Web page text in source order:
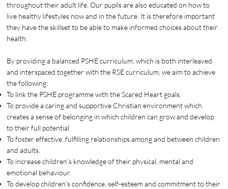
throughout their adult life. Our pupils are also educated on how to
live healthy lifestyles now and in the future. It is therefore important
they have the skillset to be able to make informed choices about their
health.
By providing a balanced PSHE curriculum, which is both interleaved
and interspaced together with the RSE curriculum, we aim to achieve
the following:
To link the PSHE programme with the Scared Heart goals.
To provide a caring and supportive Christian environment which
creates a sense of belonging in which children can grow and develop
to their full potential.
To foster effective, fulfilling relationships among and between children
and adults.
To increase children’s knowledge of their physical, mental and
emotional behaviour.
To develop children’s confidence, self-esteem and commitment to their